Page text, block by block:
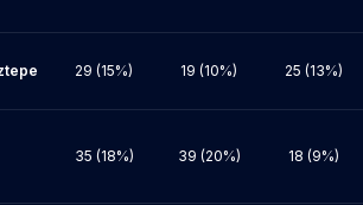
29 (15%) 19 (10%) 25 (13%)
35 (18%) 39 (20%) 18 (9%)